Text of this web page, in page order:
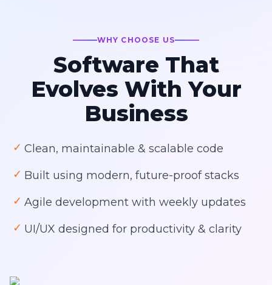
WHY CHOOSE US
Software That
Evolves With Your
Business
✓ Clean, maintainable & scalable code
✓ Built using modern, future-proof stacks
✓ Agile development with weekly updates
✓ UI/UX designed for productivity & clarity